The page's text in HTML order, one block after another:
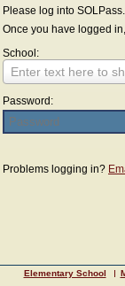
Please log into SOLPass.
Once you have logged
School:
Enter text here to
Password:
Problems logging in?
Elementary School